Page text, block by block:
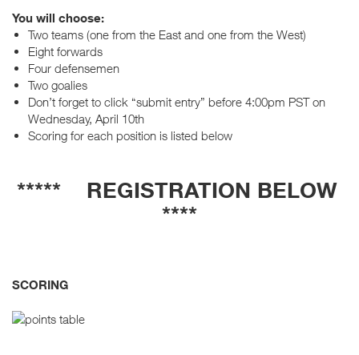
You will choose:
Two teams (one from the East and one from the West)
Eight forwards
Four defensemen
Two goalies
Don’t forget to click “submit entry” before 4:00pm PST on
Wednesday, April 10th
Scoring for each position is listed below
***** REGISTRATION BELOW
****
SCORING